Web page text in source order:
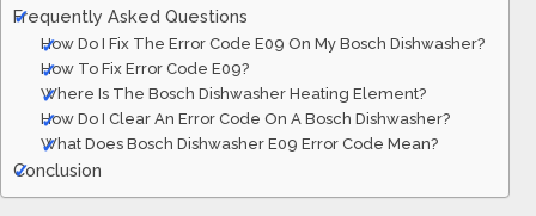
Frequently Asked Questions
How Do I Fix The Error Code E09 On My Bosch Dishwasher?
How To Fix Error Code E09?
Where Is The Bosch Dishwasher Heating Element?
How Do I Clear An Error Code On A Bosch Dishwasher?
What Does Bosch Dishwasher E09 Error Code Mean?
Conclusion